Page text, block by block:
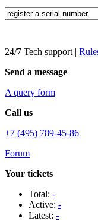
24/7 Tech support |
Send a message
A query form
Call us
+7 (495) 789-45-86
Forum
Your tickets
Total: -
Active: -
Latest: -